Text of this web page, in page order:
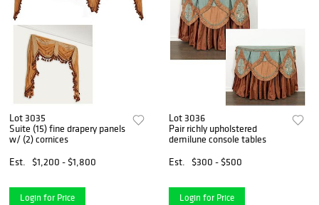
Lot 3035
Suite (15) fine drapery panels
w/ (2) cornices
Est.
$1,200 - $1,800
Login for Price
Lot 3036
Pair richly upholstered
demilune console tables
Est.
$300 - $500
Login for Price